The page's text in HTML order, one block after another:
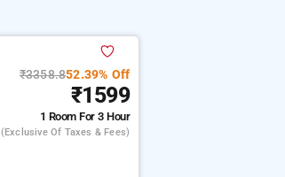
₹3358.852.39% Off
₹1599
1 RoomFor 3 Hour
(exclusive Of Taxes & Fees)